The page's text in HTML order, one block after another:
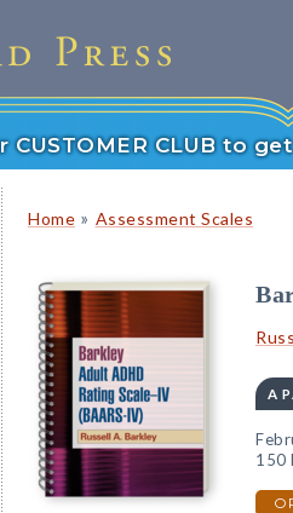
CUSTOMER CLUB to
Home » Assessment Scales
A
150